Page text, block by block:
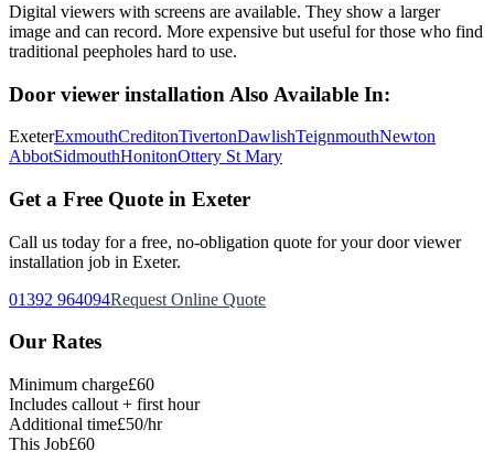
Digital viewers with screens are available. They show a larger
image and can record. More expensive but useful for those who find
traditional peepholes hard to use.
Door viewer installation Also Available In:
ExeterExmouthCreditonTivertonDawlishTeignmouthNewton
AbbotSidmouthHonitonOttery St Mary
Get a Free Quote in Exeter
Call us today for a free, no-obligation quote for your door viewer
installation job in Exeter.
01392 964094Request Online Quote
Our Rates
Minimum charge£60
Includes callout + first hour
Additional time£50/hr
This Job£60